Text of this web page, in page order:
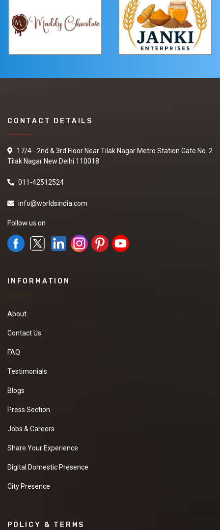
CONTACT DETAILS
17/4 - 2nd & 3rd Floor Near Tilak Nagar Metro Station Gate No. 2
Tilak Nagar New Delhi 110018
011-42512524
info@worldsindia.com
Follow us on
INFORMATION
About
Contact Us
FAQ
Testimonials
Blogs
Press Section
Jobs & Careers
Share Your Experience
Digital Domestic Presence
City Presence
POLICY & TERMS